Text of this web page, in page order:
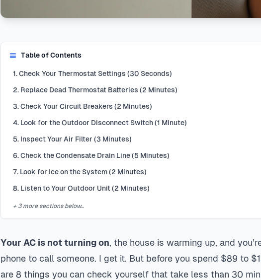
Table of Contents
1. Check Your Thermostat Settings (30 Seconds)
2. Replace Dead Thermostat Batteries (2 Minutes)
3. Check Your Circuit Breakers (2 Minutes)
4. Look for the Outdoor Disconnect Switch (1 Minute)
5. Inspect Your Air Filter (3 Minutes)
6. Check the Condensate Drain Line (5 Minutes)
7. Look for Ice on the System (2 Minutes)
8. Listen to Your Outdoor Unit (2 Minutes)
+ 3 more sections below...
Your AC is not turning on, the house is warming up, and
phone to call someone. I get it. But before you spend $89 to
are 8 things you can check yourself that take less than 30